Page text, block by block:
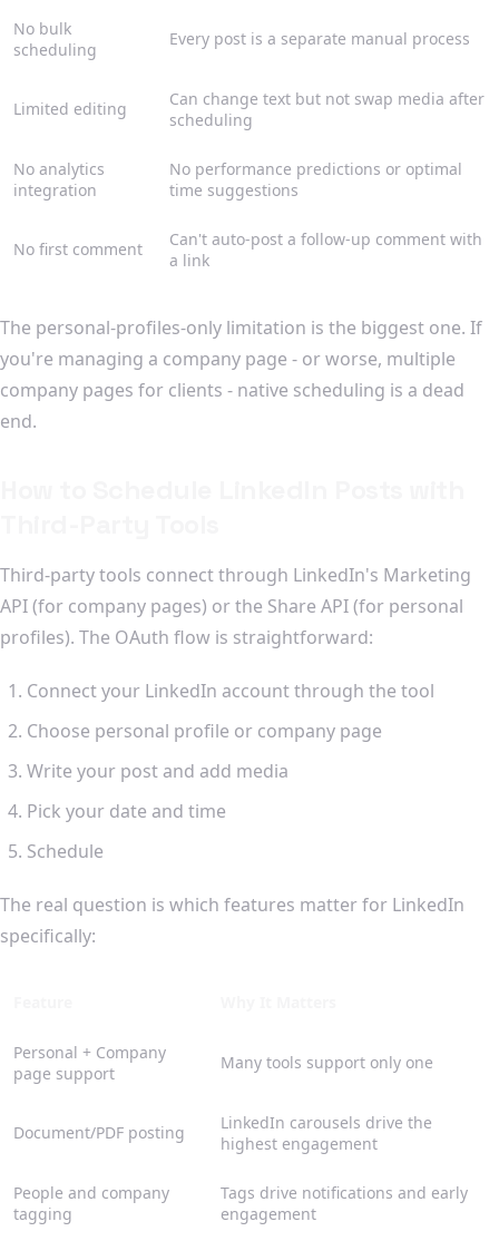
No bulk
scheduling
Every post is a separate manual process
Limited editing
Can change text but not swap media after
scheduling
No analytics
integration
No performance predictions or optimal
time suggestions
No first comment
Can't auto-post a follow-up comment with
a link
The personal-profiles-only limitation is the biggest one. If
you're managing a company page - or worse, multiple
company pages for clients - native scheduling is a dead
end.
Third-party tools connect through LinkedIn's Marketing
API (for company pages) or the Share API (for personal
profiles). The OAuth flow is straightforward:
Connect your LinkedIn account through the tool
Choose personal profile or company page
Write your post and add media
Pick your date and time
Schedule
The real question is which features matter for LinkedIn
specifically:
Personal + Company
page support
Many tools support only one
Document/PDF posting
LinkedIn carousels drive the
highest engagement
People and company
tagging
Tags drive notifications and early
engagement